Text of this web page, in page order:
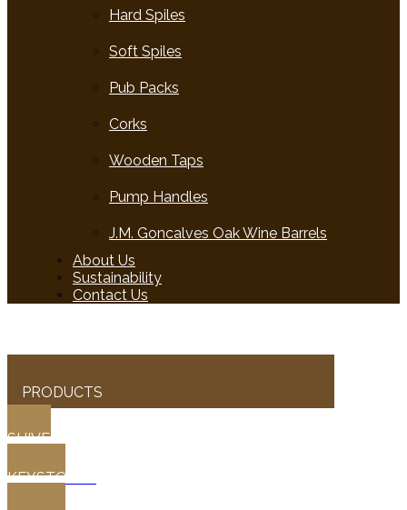
Hard Spiles
Soft Spiles
Pub Packs
Corks
Wooden Taps
Pump Handles
J.M. Goncalves Oak Wine Barrels
About Us
Sustainability
Contact Us
PRODUCTS
SHIVES
KEYSTONES